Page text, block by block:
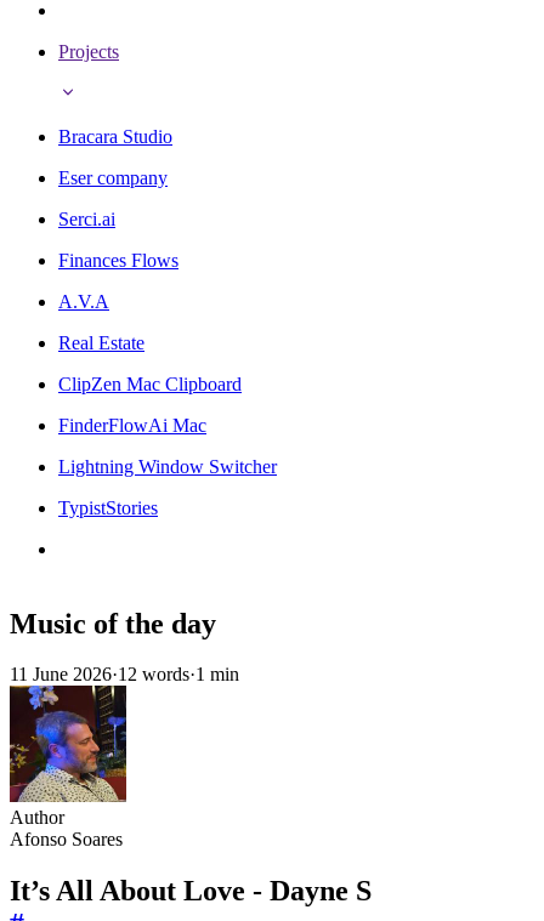
Projects
Bracara Studio
Eser company
Serci.ai
Finances Flows
A.V.A
Real Estate
ClipZen Mac Clipboard
FinderFlowAi Mac
Lightning Window Switcher
TypistStories
Music of the day
11 June 2026·12 words·1 min
Author
Afonso Soares
It’s All About Love - Dayne S